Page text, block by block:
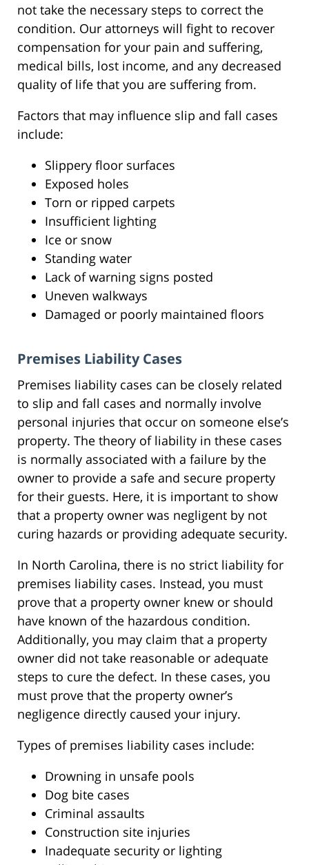
not take the necessary steps to correct the
condition. Our attorneys will fight to recover
compensation for your pain and suffering,
medical bills, lost income, and any decreased
quality of life that you are suffering from.
Factors that may influence slip and fall cases
include:
Slippery floor surfaces
Exposed holes
Torn or ripped carpets
Insufficient lighting
Ice or snow
Standing water
Lack of warning signs posted
Uneven walkways
Damaged or poorly maintained floors
Premises Liability Cases
Premises liability cases can be closely related
to slip and fall cases and normally involve
personal injuries that occur on someone else’s
property. The theory of liability in these cases
is normally associated with a failure by the
owner to provide a safe and secure property
for their guests. Here, it is important to show
that a property owner was negligent by not
curing hazards or providing adequate security.
In North Carolina, there is no strict liability for
premises liability cases. Instead, you must
prove that a property owner knew or should
have known of the hazardous condition.
Additionally, you may claim that a property
owner did not take reasonable or adequate
steps to cure the defect. In these cases, you
must prove that the property owner’s
negligence directly caused your injury.
Types of premises liability cases include:
Drowning in unsafe pools
Dog bite cases
Criminal assaults
Construction site injuries
Inadequate security or lighting